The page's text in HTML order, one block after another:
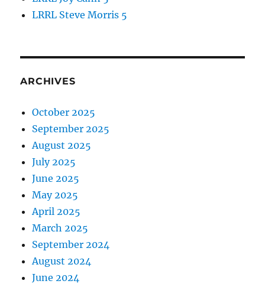
LRRL Steve Morris 5
ARCHIVES
October 2025
September 2025
August 2025
July 2025
June 2025
May 2025
April 2025
March 2025
September 2024
August 2024
June 2024